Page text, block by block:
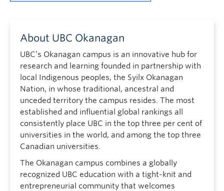
About UBC Okanagan
UBC’s Okanagan campus is an innovative hub for
research and learning founded in partnership with
local Indigenous peoples, the Syilx Okanagan
Nation, in whose traditional, ancestral and
unceded territory the campus resides. The most
established and influential global rankings all
consistently place UBC in the top three per cent of
universities in the world, and among the top three
Canadian universities.
The Okanagan campus combines a globally
recognized UBC education with a tight-knit and
entrepreneurial community that welcomes